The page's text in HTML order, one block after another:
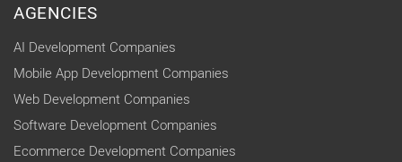
AGENCIES
AI Development Companies
Mobile App Development Companies
Web Development Companies
Software Development Companies
Ecommerce Development Companies